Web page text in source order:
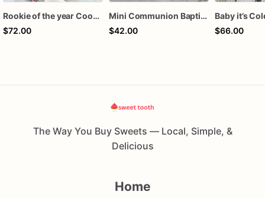
Rookie of the year Cookies
$72.00
Mini Communion Baptism Christening Dedication Cookie Favor Packs (6 Packs of 4 mini Cookies)
$42.00
$66.00
The Way You Buy Sweets — Local, Simple, &
Delicious
Home